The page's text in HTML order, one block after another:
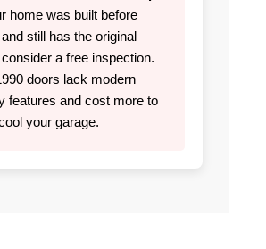
home was built before
still has the original
a free inspection.
doors lack modern
features and cost more to
your garage.